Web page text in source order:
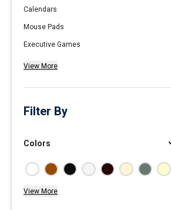
Calendars
Mouse Pads
Executive Games
View More
Filter By
Colors
View More